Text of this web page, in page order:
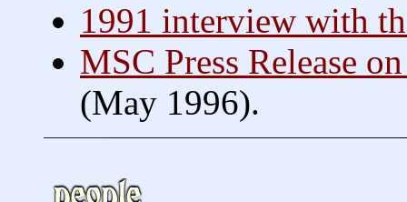
1991 interview with
MSC Press Release
(May 1996).